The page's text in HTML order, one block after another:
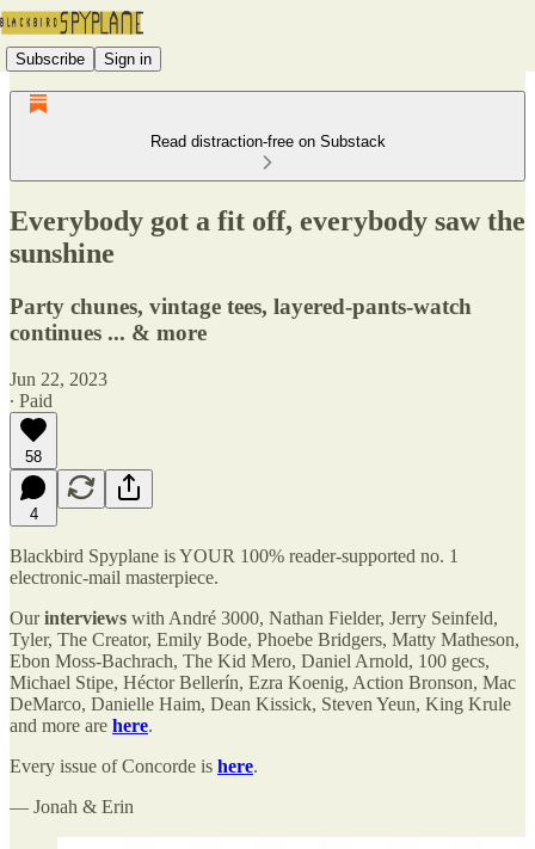
Subscribe Sign in
Read distraction-free on Substack
Everybody got a fit off, everybody saw the
sunshine
Party chunes, vintage tees, layered-pants-watch
continues ... & more
Jun 22, 2023
∙ Paid
58
4
Blackbird Spyplane is YOUR 100% reader-supported no. 1
electronic-mail masterpiece.
Ourinterviews with André 3000, Nathan Fielder, Jerry Seinfeld,
Tyler, The Creator, Emily Bode, Phoebe Bridgers, Matty Matheson,
Ebon Moss-Bachrach, The Kid Mero, Daniel Arnold, 100 gecs,
Michael Stipe, Héctor Bellerín, Ezra Koenig, Action Bronson, Mac
DeMarco, Danielle Haim, Dean Kissick, Steven Yeun, King Krule
and more are here.
Every issue of Concorde is here.
— Jonah & Erin